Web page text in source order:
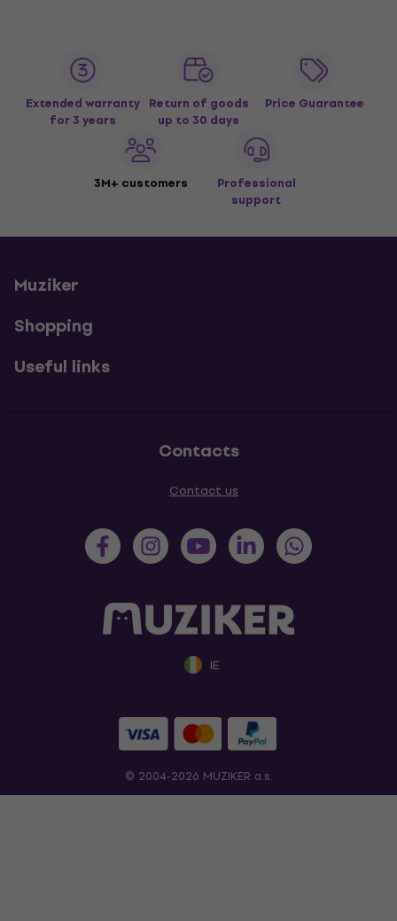
Extended warranty
for 3 years
Return of goods
up to 30 days
Price Guarantee
3M+ customers
Professional
support
Muziker
Shopping
Useful links
Contacts
Contact us
IE
© 2004-2026 MUZIKER a.s.